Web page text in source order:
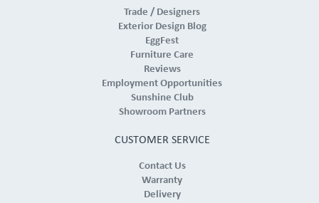
Trade / Designers
Exterior Design Blog
EggFest
Furniture Care
Reviews
Employment Opportunities
Sunshine Club
Showroom Partners
CUSTOMER SERVICE
Contact Us
Warranty
Delivery